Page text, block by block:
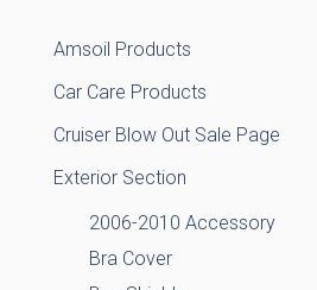
Amsoil Products
Car Care Products
Cruiser Blow Out Sale Page
Exterior Section
2006-2010 Accessory
Bra Cover